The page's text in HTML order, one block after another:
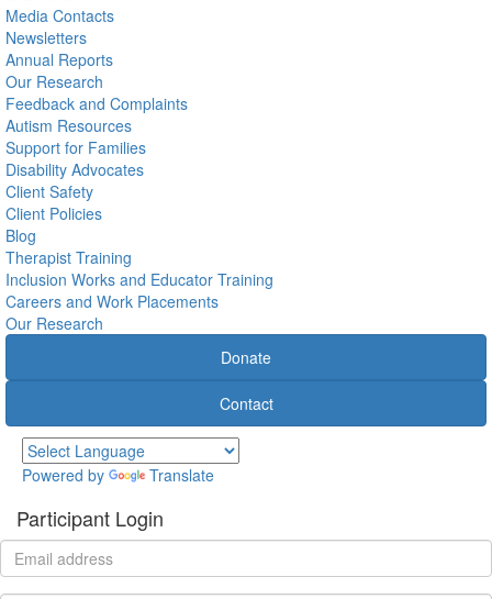
Media Contacts
Newsletters
Annual Reports
Our Research
Feedback and Complaints
Autism Resources
Support for Families
Disability Advocates
Client Safety
Client Policies
Blog
Therapist Training
Inclusion Works and Educator Training
Careers and Work Placements
Our Research
Donate
Contact
Powered by Translate
Participant Login